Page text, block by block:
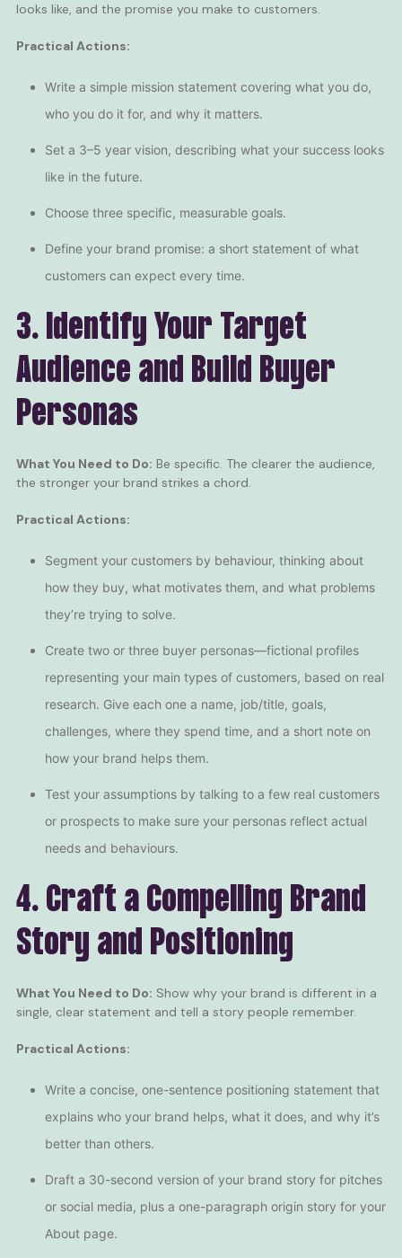
looks like, and the promise you make to customers.
Practical Actions:
Write a simple mission statement covering what you do,
who you do it for, and why it matters.
Set a 3–5 year vision, describing what your success looks
like in the future.
Choose three specific, measurable goals.
Define your brand promise: a short statement of what
customers can expect every time.
3. Identify Your Target
Audience and Build Buyer
Personas
What You Need to Do: Be specific. The clearer the audience,
the stronger your brand strikes a chord.
Practical Actions:
Segment your customers by behaviour, thinking about
how they buy, what motivates them, and what problems
they’re trying to solve.
Create two or three buyer personas—fictional profiles
representing your main types of customers, based on real
research. Give each one a name, job/title, goals,
challenges, where they spend time, and a short note on
how your brand helps them.
Test your assumptions by talking to a few real customers
or prospects to make sure your personas reflect actual
needs and behaviours.
4. Craft a Compelling Brand
Story and Positioning
What You Need to Do: Show why your brand is different in a
single, clear statement and tell a story people remember.
Practical Actions:
Write a concise, one-sentence positioning statement that
explains who your brand helps, what it does, and why it’s
better than others.
Draft a 30-second version of your brand story for pitches
or social media, plus a one-paragraph origin story for your
About page.